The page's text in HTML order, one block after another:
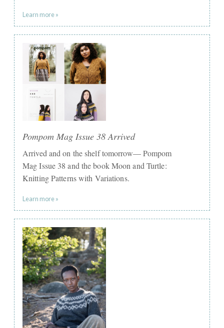
Learn more »
Pompom Mag Issue 38 Arrived
Arrived and on the shelf tomorrow— Pompom
Mag Issue 38 and the book Moon and Turtle:
Knitting Patterns with Variations.
Learn more »